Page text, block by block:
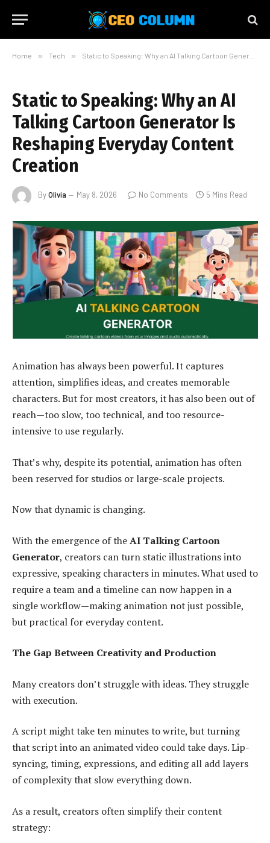
Home » Tech » Static to Speaking: Why an AI Talking Cartoon Generator Is Reshaping Everyday Content Creation
Static to Speaking: Why an AI
Talking Cartoon Generator Is
Reshaping Everyday Content
Creation
ByOlivia May 8, 2026 No Comments 5 Mins Read
Animation has always been powerful. It captures
attention, simplifies ideas, and creates memorable
characters. But for most creators, it has also been out of
reach—too slow, too technical, and too resource-
intensive to use regularly.
That’s why, despite its potential, animation has often
been reserved for studios or large-scale projects.
Now that dynamic is changing.
With the emergence of theAI Talking Cartoon
Generator, creators can turn static illustrations into
expressive, speaking characters in minutes. What used to
require a team and a timeline can now happen in a
single workflow—making animation not just possible,
but practical for everyday content.
The Gap Between Creativity and Production
Many creators don’t struggle with ideas. They struggle
with execution.
A script might take ten minutes to write, but turning
that script into an animated video could take days. Lip-
syncing, timing, expressions, and editing all add layers
of complexity that slow everything down.
As a result, creators often simplify their content
strategy: